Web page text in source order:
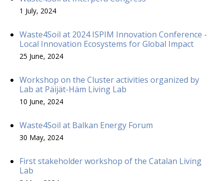
1 July, 2024
Waste4Soil at 2024 ISPIM Innovation Conference -
Local Innovation Ecosystems for Global Impact
25 June, 2024
Workshop on the Cluster activities organized by
Lab at Päijät-Häm Living Lab
10 June, 2024
Waste4Soil at Balkan Energy Forum
30 May, 2024
First stakeholder workshop of the Catalan Living
Lab